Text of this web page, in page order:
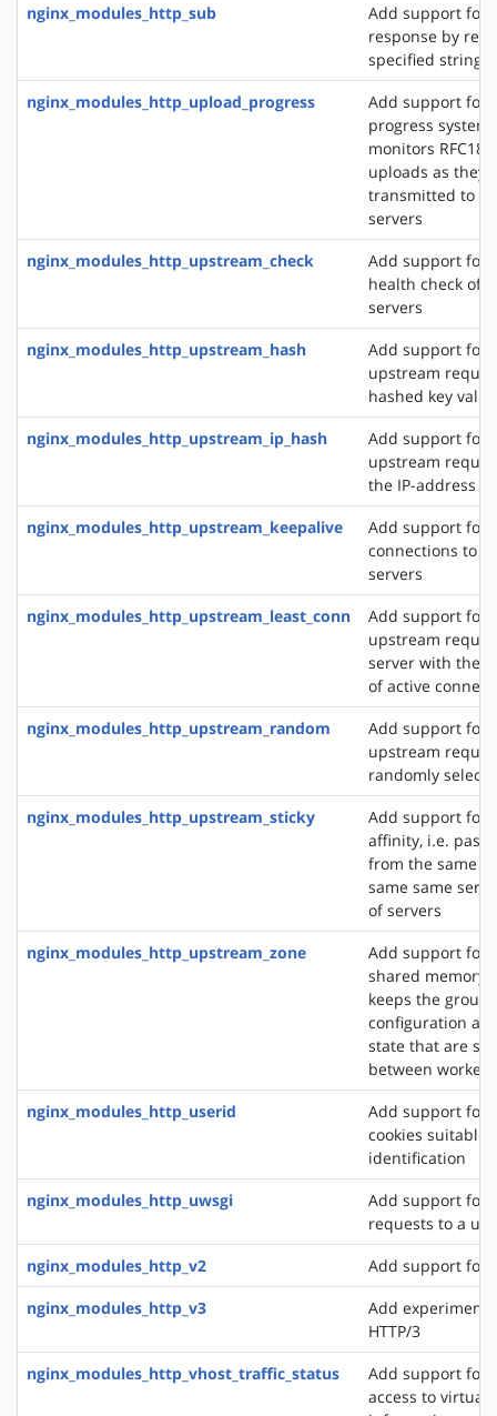
nginx_modules_http_sub
Add support for
response by
specified string
nginx_modules_http_upload_progress
Add support for
progress
monitors
uploads as they
transmitted to
servers
nginx_modules_http_upstream_check
Add support for
health check of
servers
nginx_modules_http_upstream_hash
Add support for
upstream
hashed key value
nginx_modules_http_upstream_ip_hash
Add support for
upstream
the IP-address
nginx_modules_http_upstream_keepalive
Add support for
connections to
servers
nginx_modules_http_upstream_least_conn
Add support for
upstream
server with the
of active
nginx_modules_http_upstream_random
Add support for
upstream
randomly
nginx_modules_http_upstream_sticky
Add support for
affinity, i.e.
from the same
same same
of servers
nginx_modules_http_upstream_zone
Add support for
shared memory
keeps the
configuration
state that are
between worker
nginx_modules_http_userid
Add support for
cookies suitable
identification
nginx_modules_http_uwsgi
Add support for
requests to a
nginx_modules_http_v2
Add support for
nginx_modules_http_v3
Add
HTTP/3
nginx_modules_http_vhost_traffic_status
Add support for
access to virtual